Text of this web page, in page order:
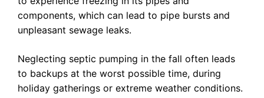
components, which can lead to pipe bursts and
unpleasant sewage leaks.
Neglecting septic pumping in the fall often leads
to backups at the worst possible time, during
holiday gatherings or extreme weather conditions.